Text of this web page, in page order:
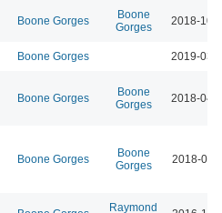
Boone Gorges
Boone
Gorges
2018-10-
Boone Gorges 2019-03-
Boone Gorges
Boone
Gorges
2018-04-
Boone Gorges
Boone
Gorges
2018-03-
Raymond